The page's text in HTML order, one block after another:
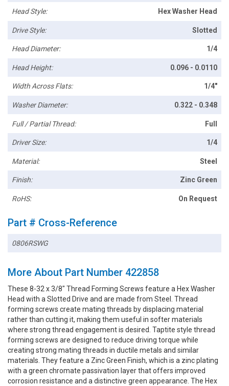
Head Style: Hex Washer Head
Drive Style: Slotted
Head Diameter: 1/4
Head Height: 0.096 - 0.0110
Width Across Flats: 1/4"
Washer Diameter: 0.322 - 0.348
Full / Partial Thread: Full
Driver Size: 1/4
Material: Steel
Finish: Zinc Green
RoHS: On Request
Part # Cross-Reference
0806RSWG
More About Part Number 422858
These 8-32 x 3/8" Thread Forming Screws feature a Hex Washer
Head with a Slotted Drive and are made from Steel. Thread
forming screws create mating threads by displacing material
rather than cutting it, making them useful in softer materials
where strong thread engagement is desired. Taptite style thread
forming screws are designed to reduce driving torque while
creating strong mating threads in ductile metals and similar
materials. They feature a Zinc Green Finish, which is a zinc plating
with a green chromate passivation layer that offers improved
corrosion resistance and a distinctive green appearance. The Hex